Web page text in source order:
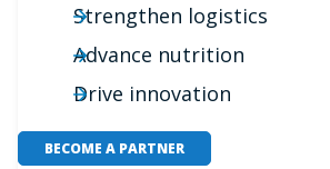
Strengthen logistics
Advance nutrition
Drive innovation
BECOME A PARTNER